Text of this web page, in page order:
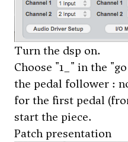
Turn the dsp on.
Choose "1_" in the
the pedal follower :
for the first pedal
start the piece.
Patch presentation